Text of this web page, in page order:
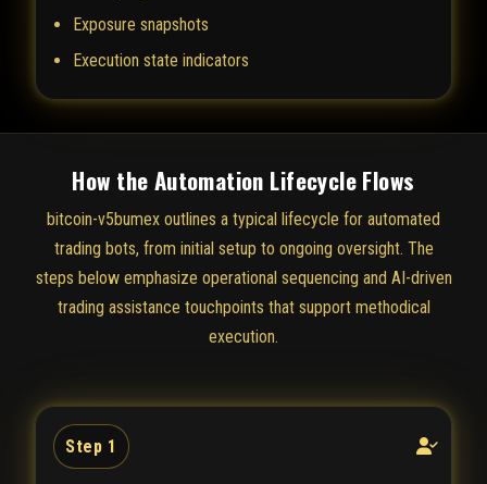
Exposure snapshots
Execution state indicators
How the Automation Lifecycle Flows
bitcoin-v5bumex outlines a typical lifecycle for automated
trading bots, from initial setup to ongoing oversight. The
steps below emphasize operational sequencing and AI-driven
trading assistance touchpoints that support methodical
execution.
Step 1